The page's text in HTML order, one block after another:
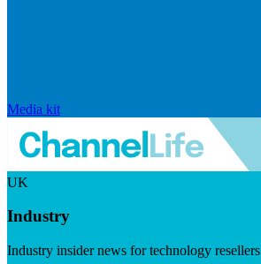
Media kit
UK
Industry
Industry insider news for technology resellers